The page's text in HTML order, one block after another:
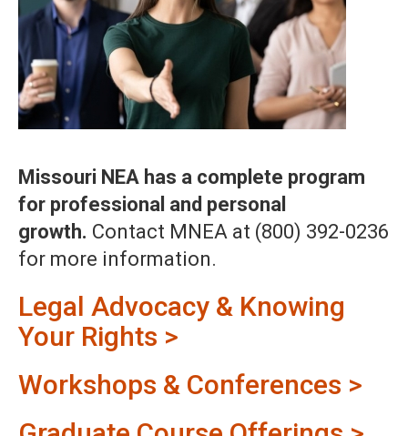
Missouri NEA has a complete program
for professional and personal
growth. Contact MNEA at (800) 392-0236
for more information.
Legal Advocacy & Knowing
Your Rights >
Workshops & Conferences >